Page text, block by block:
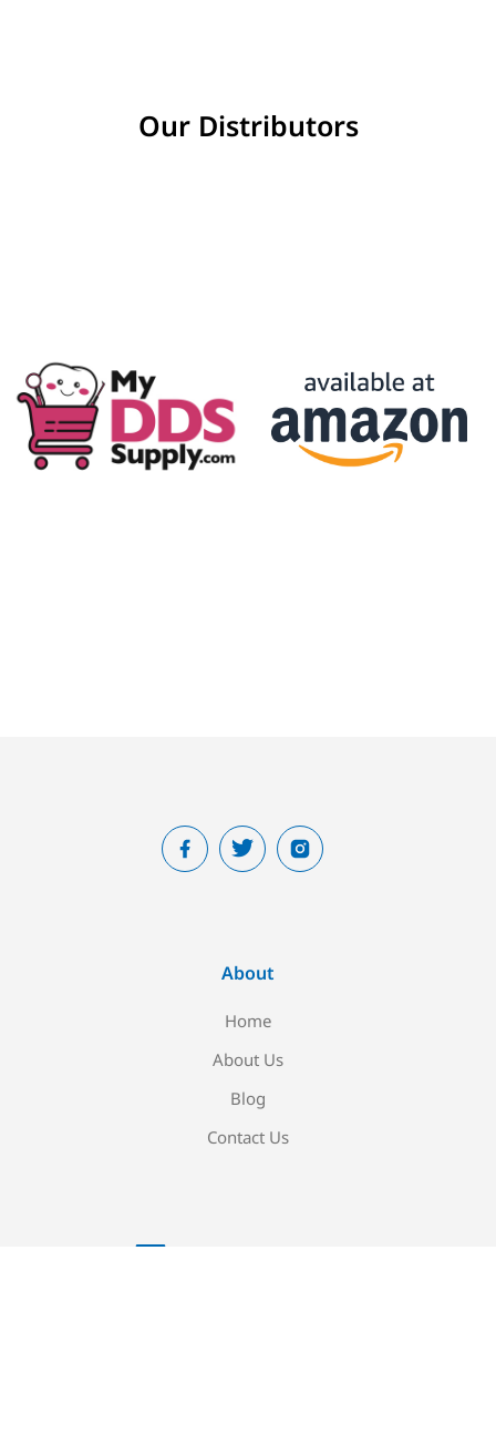
Our Distributors
About
Home
About Us
Blog
Contact Us